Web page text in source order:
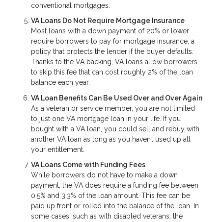
conventional mortgages.
VA Loans Do Not Require Mortgage Insurance
Most loans with a down payment of 20% or lower
require borrowers to pay for mortgage insurance, a
policy that protects the lender if the buyer defaults.
Thanks to the VA backing, VA loans allow borrowers
to skip this fee that can cost roughly 2% of the loan
balance each year.
VA Loan Benefits Can Be Used Over and Over Again
As a veteran or service member, you are not limited
to just one VA mortgage loan in your life. If you
bought with a VA loan, you could sell and rebuy with
another VA loan as long as you haven’t used up all
your entitlement.
VA Loans Come with Funding Fees
While borrowers do not have to make a down
payment, the VA does require a funding fee between
0.5% and 3.3% of the loan amount. This fee can be
paid up front or rolled into the balance of the loan. In
some cases, such as with disabled veterans, the